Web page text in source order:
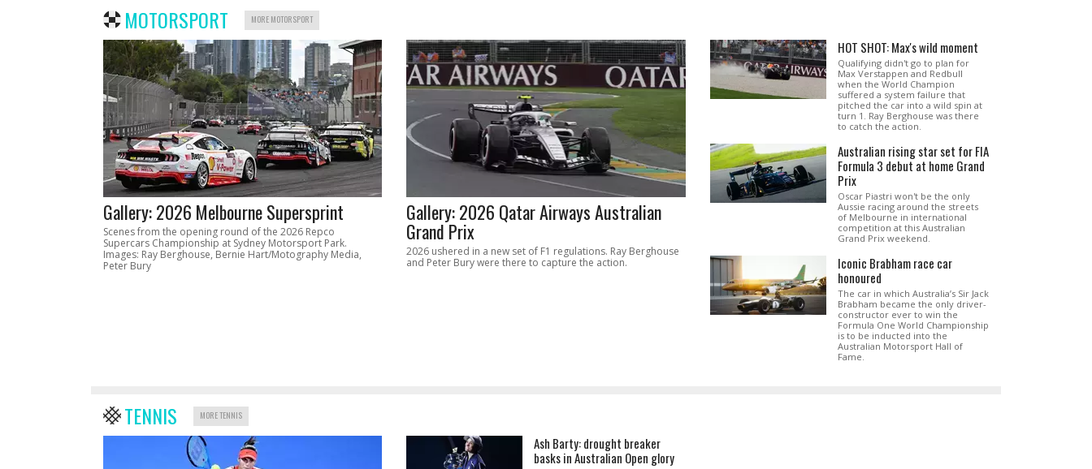
MOTORSPORT MORE MOTORSPORT
Gallery: 2026 Melbourne Supersprint
Scenes from the opening round of the 2026 Repco
Supercars Championship at Sydney Motorsport Park.
Images: Ray Berghouse, Bernie Hart/Motography Media,
Peter Bury
Gallery: 2026 Qatar Airways Australian
Grand Prix
2026 ushered in a new set of F1 regulations. Ray Berghouse
and Peter Bury were there to capture the action.
HOT SHOT: Max's wild moment
Qualifying didn't go to plan for
Max Verstappen and Redbull
when the World Champion
suffered a system failure that
pitched the car into a wild spin at
turn 1. Ray Berghouse was there
to catch the action.
Australian rising star set for FIA
Formula 3 debut at home Grand
Prix
Oscar Piastri won't be the only
Aussie racing around the streets
of Melbourne in international
competition at this Australian
Grand Prix weekend.
Iconic Brabham race car
honoured
The car in which Australia’s Sir Jack
Brabham became the only driver-
constructor ever to win the
Formula One World Championship
is to be inducted into the
Australian Motorsport Hall of
Fame.
TENNIS MORE TENNIS
Ash Barty: drought breaker
basks in Australian Open glory